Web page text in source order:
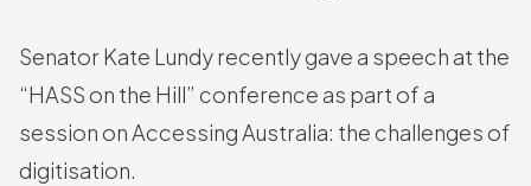
Senator Kate Lundy recently gave a speech at the
“HASS on the Hill” conference as part of a
session on Accessing Australia: the challenges of
digitisation.